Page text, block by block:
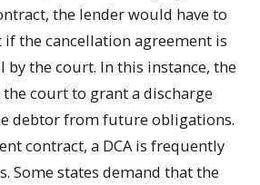
the lender would have to
the cancellation agreement is
by the court. In this instance, the
court to grant a discharge
debtor from future obligations.
contract, a DCA is frequently
Some states demand that the